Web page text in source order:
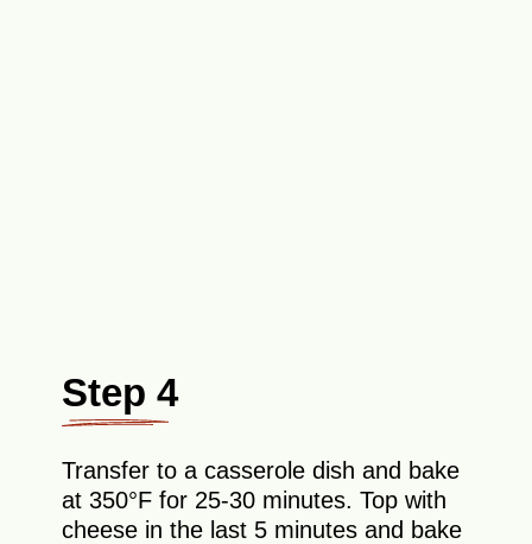
Step 4
Transfer to a casserole dish and bake
at 350°F for 25-30 minutes. Top with
cheese in the last 5 minutes and bake